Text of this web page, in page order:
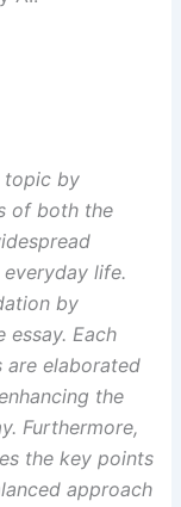
topic by
of both the
life.
by
Each
are elaborated
the
Furthermore,
the key points
approach